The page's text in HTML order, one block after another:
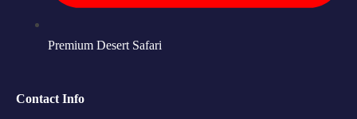
Premium Desert Safari
Contact Info